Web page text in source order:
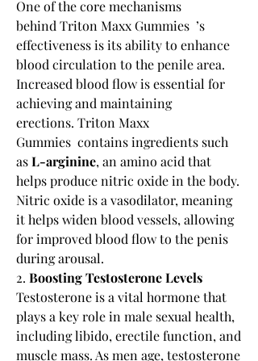
One of the core mechanisms
behind Triton Maxx Gummies  ’s
effectiveness is its ability to enhance
blood circulation to the penile area.
Increased blood flow is essential for
achieving and maintaining
erections. Triton Maxx
Gummies  contains ingredients such
as L-arginine, an amino acid that
helps produce nitric oxide in the body.
Nitric oxide is a vasodilator, meaning
it helps widen blood vessels, allowing
for improved blood flow to the penis
during arousal.
2. Boosting Testosterone Levels
Testosterone is a vital hormone that
plays a key role in male sexual health,
including libido, erectile function, and
muscle mass. As men age, testosterone